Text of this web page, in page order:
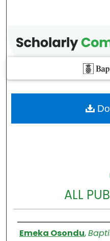
ALL
Authors
Emeka Osondu,